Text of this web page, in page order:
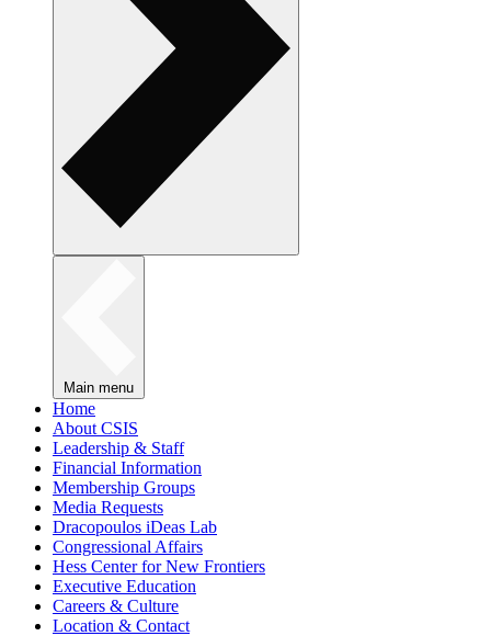
Main menu
Home
About CSIS
Leadership & Staff
Financial Information
Membership Groups
Media Requests
Dracopoulos iDeas Lab
Congressional Affairs
Hess Center for New Frontiers
Executive Education
Careers & Culture
Location & Contact